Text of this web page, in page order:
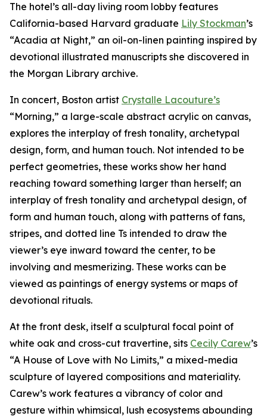
The hotel’s all-day living room lobby features
California-based Harvard graduate Lily Stockman’s
“Acadia at Night,” an oil-on-linen painting inspired by
devotional illustrated manuscripts she discovered in
the Morgan Library archive.
In concert, Boston artist Crystalle Lacouture’s
“Morning,” a large-scale abstract acrylic on canvas,
explores the interplay of fresh tonality, archetypal
design, form, and human touch. Not intended to be
perfect geometries, these works show her hand
reaching toward something larger than herself; an
interplay of fresh tonality and archetypal design, of
form and human touch, along with patterns of fans,
stripes, and dotted line Ts intended to draw the
viewer’s eye inward toward the center, to be
involving and mesmerizing. These works can be
viewed as paintings of energy systems or maps of
devotional rituals.
At the front desk, itself a sculptural focal point of
white oak and cross-cut travertine, sits Cecily Carew’s
“A House of Love with No Limits,” a mixed-media
sculpture of layered compositions and materiality.
Carew’s work features a vibrancy of color and
gesture within whimsical, lush ecosystems abounding